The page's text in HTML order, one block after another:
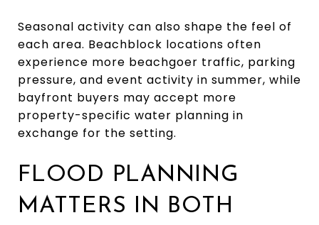
Seasonal activity can also shape the feel of
each area. Beachblock locations often
experience more beachgoer traffic, parking
pressure, and event activity in summer, while
bayfront buyers may accept more
property-specific water planning in
exchange for the setting.
FLOOD PLANNING
MATTERS IN BOTH